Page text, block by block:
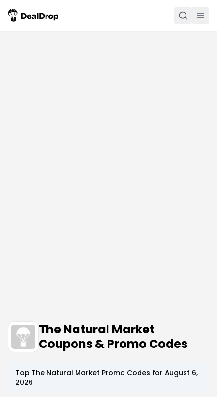
The Natural Market
Coupons & Promo Codes
Top The Natural Market Promo Codes for August 6,
2026